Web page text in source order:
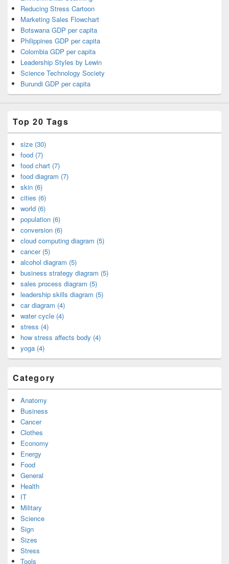
Reducing Stress Cartoon
Marketing Sales Flowchart
Botswana GDP per capita
Philippines GDP per capita
Colombia GDP per capita
Leadership Styles by Lewin
Science Technology Society
Burundi GDP per capita
Top 20 Tags
size (30)
food (7)
food chart (7)
food diagram (7)
skin (6)
cities (6)
world (6)
population (6)
conversion (6)
cloud computing diagram (5)
cancer (5)
alcohol diagram (5)
business strategy diagram (5)
sales process diagram (5)
leadership skills diagram (5)
car diagram (4)
water cycle (4)
stress (4)
how stress affects body (4)
yoga (4)
Category
Anatomy
Business
Cancer
Clothes
Economy
Energy
Food
General
Health
IT
Military
Science
Sign
Sizes
Stress
Tools